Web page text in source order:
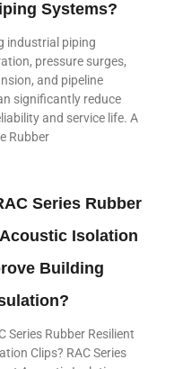
Systems?
industrial piping
pressure surges,
and pipeline
significantly reduce
and service life. A
Rubber
Series Rubber
Isolation
Building
Series Rubber Resilient
Clips? RAC Series